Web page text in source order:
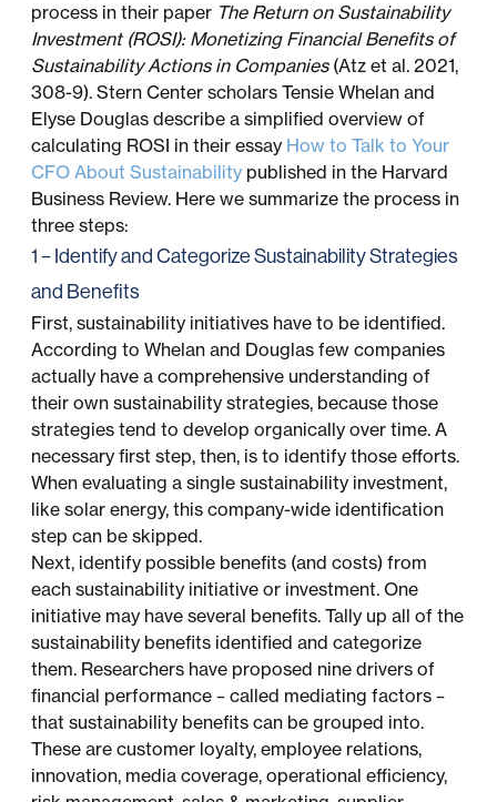
process in their paper The Return on Sustainability
Investment (ROSI): Monetizing Financial Benefits of
Sustainability Actions in Companies(Atz et al. 2021,
308-9). Stern Center scholars Tensie Whelan and
Elyse Douglas describe a simplified overview of
calculating ROSI in their essay How to Talk to Your
CFO About Sustainability published in the Harvard
Business Review. Here we summarize the process in
three steps:
1 – Identify and Categorize Sustainability Strategies
and Benefits
First, sustainability initiatives have to be identified.
According to Whelan and Douglas few companies
actually have a comprehensive understanding of
their own sustainability strategies, because those
strategies tend to develop organically over time. A
necessary first step, then, is to identify those efforts.
When evaluating a single sustainability investment,
like solar energy, this company-wide identification
step can be skipped.
Next, identify possible benefits (and costs) from
each sustainability initiative or investment. One
initiative may have several benefits. Tally up all of the
sustainability benefits identified and categorize
them. Researchers have proposed nine drivers of
financial performance – called mediating factors –
that sustainability benefits can be grouped into.
These are customer loyalty, employee relations,
innovation, media coverage, operational efficiency,